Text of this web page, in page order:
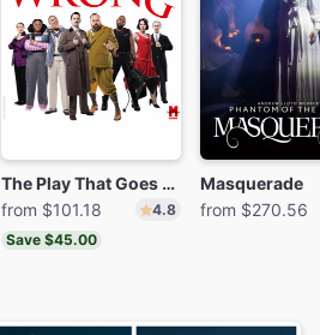
The Play That Goes Wrong
from $101.18
4.8
Save $45.00
Masquerade
from $270.56